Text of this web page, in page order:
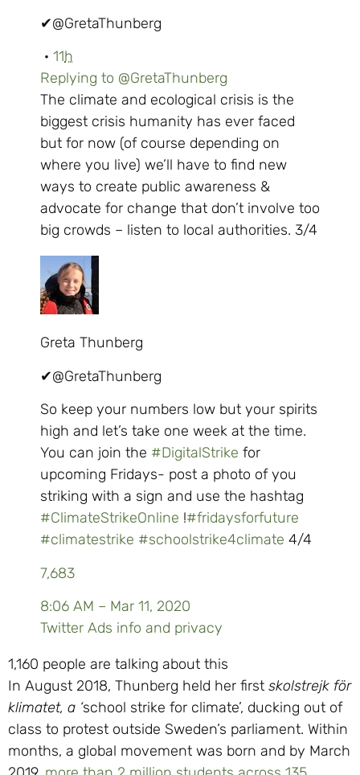
✔@GretaThunberg
· 11h
Replying to @GretaThunberg
The climate and ecological crisis is the
biggest crisis humanity has ever faced
but for now (of course depending on
where you live) we’ll have to find new
ways to create public awareness &
advocate for change that don’t involve too
big crowds – listen to local authorities. 3/4
Greta Thunberg
✔@GretaThunberg
So keep your numbers low but your spirits
high and let’s take one week at the time.
You can join the #DigitalStrike for
upcoming Fridays- post a photo of you
striking with a sign and use the hashtag
#ClimateStrikeOnline !#fridaysforfuture
#climatestrike #schoolstrike4climate 4/4
7,683
8:06 AM – Mar 11, 2020
Twitter Ads info and privacy
1,160 people are talking about this
In August 2018, Thunberg held her first skolstrejk för
klimatet, a ‘school strike for climate’, ducking out of
class to protest outside Sweden’s parliament. Within
months, a global movement was born and by March